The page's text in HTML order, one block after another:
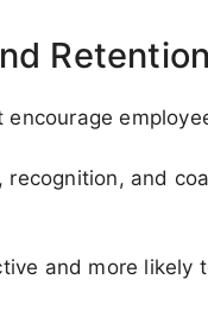
Retention
and
and more likely